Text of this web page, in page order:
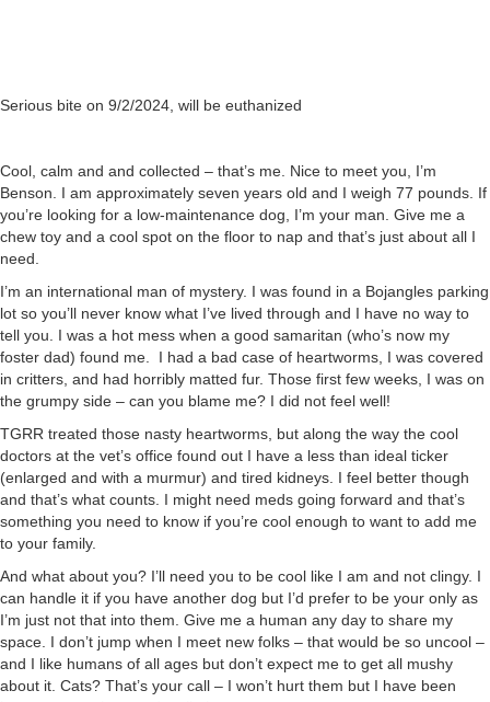
Serious bite on 9/2/2024, will be euthanized
Cool, calm and and collected – that’s me. Nice to meet you, I’m
Benson. I am approximately seven years old and I weigh 77 pounds. If
you’re looking for a low-maintenance dog, I’m your man. Give me a
chew toy and a cool spot on the floor to nap and that’s just about all I
need.
I’m an international man of mystery. I was found in a Bojangles parking
lot so you’ll never know what I’ve lived through and I have no way to
tell you. I was a hot mess when a good samaritan (who’s now my
foster dad) found me. I had a bad case of heartworms, I was covered
in critters, and had horribly matted fur. Those first few weeks, I was on
the grumpy side – can you blame me? I did not feel well!
TGRR treated those nasty heartworms, but along the way the cool
doctors at the vet’s office found out I have a less than ideal ticker
(enlarged and with a murmur) and tired kidneys. I feel better though
and that’s what counts. I might need meds going forward and that’s
something you need to know if you’re cool enough to want to add me
to your family.
And what about you? I’ll need you to be cool like I am and not clingy. I
can handle it if you have another dog but I’d prefer to be your only as
I’m just not that into them. Give me a human any day to share my
space. I don’t jump when I meet new folks – that would be so uncool –
and I like humans of all ages but don’t expect me to get all mushy
about it. Cats? That’s your call – I won’t hurt them but I have been